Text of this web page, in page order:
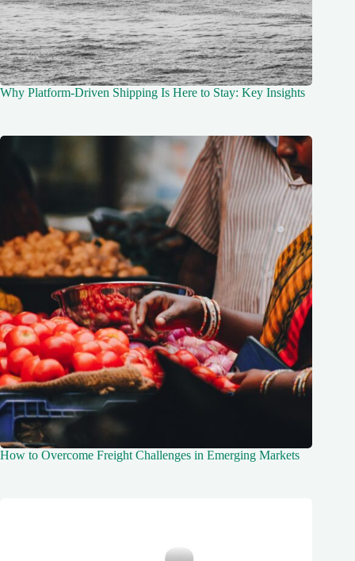
Why Platform-Driven Shipping Is Here to Stay: Key Insights
How to Overcome Freight Challenges in Emerging Markets